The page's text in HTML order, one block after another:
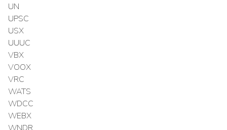
UN
UPSC
USX
UUUC
VBX
VOOX
VRC
WATS
WDCC
WEBX
WNDR